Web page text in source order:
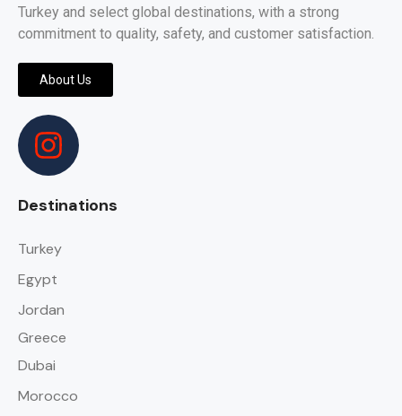
Turkey and select global destinations, with a strong
commitment to quality, safety, and customer satisfaction.
About Us
Destinations
Turkey
Egypt
Jordan
Greece
Dubai
Morocco